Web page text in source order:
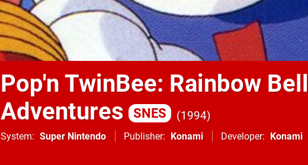
Pop'n TwinBee: Rainbow Bell
Adventures
SNES 1994
System Super Nintendo Publisher Konami Developer Konami